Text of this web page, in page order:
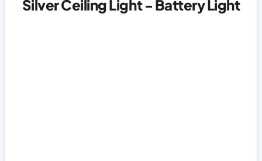
Silver Ceiling Light - Battery Light